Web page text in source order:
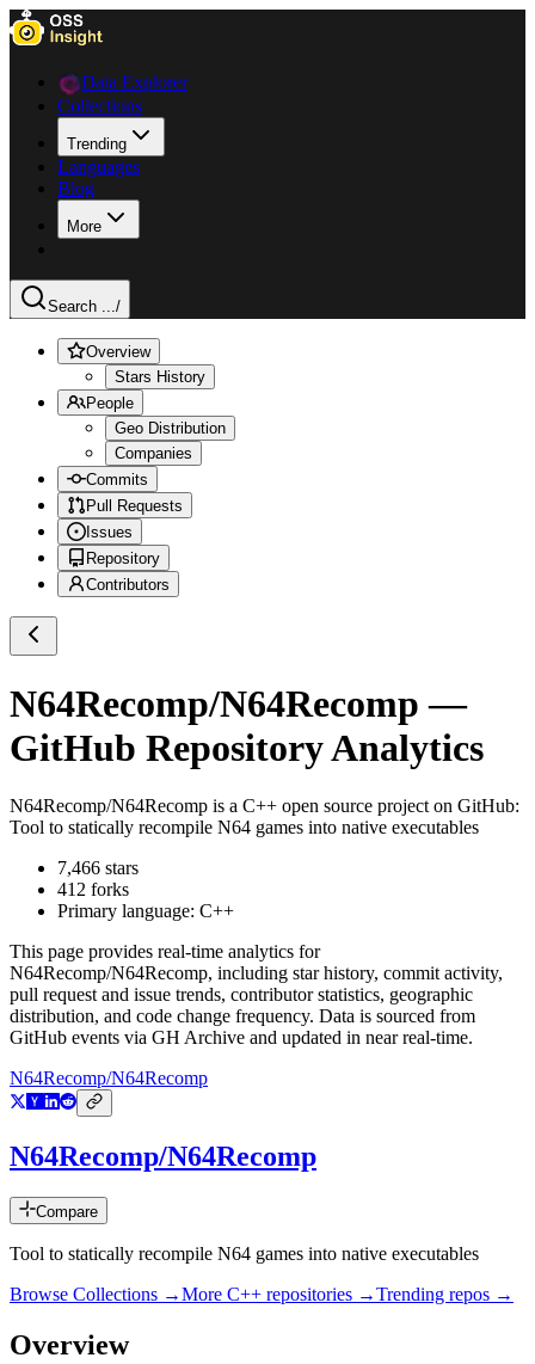
Data Explorer
Collections
Trending
Languages
Blog
More
Search .../
Overview
Stars History
People
Geo Distribution
Companies
Commits
Pull Requests
Issues
Repository
Contributors
N64Recomp/N64Recomp —
GitHub Repository Analytics
N64Recomp/N64Recomp is a C++ open source project on GitHub:
Tool to statically recompile N64 games into native executables
7,466 stars
412 forks
Primary language: C++
This page provides real-time analytics for
N64Recomp/N64Recomp, including star history, commit activity,
pull request and issue trends, contributor statistics, geographic
distribution, and code change frequency. Data is sourced from
GitHub events via GH Archive and updated in near real-time.
N64Recomp/N64Recomp
N64Recomp/N64Recomp
Compare
Tool to statically recompile N64 games into native executables
Browse Collections →More C++ repositories →Trending repos →
Overview